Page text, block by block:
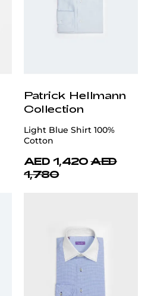
Patrick Hellmann
Collection
Light Blue Shirt 100%
Cotton
AED 1,420 AED
1,780